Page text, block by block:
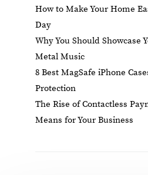
How to Make Your Home
Day
Why You Should Showcase
Metal Music
8 Best MagSafe iPhone
Protection
The Rise of Contactless
Means for Your Business